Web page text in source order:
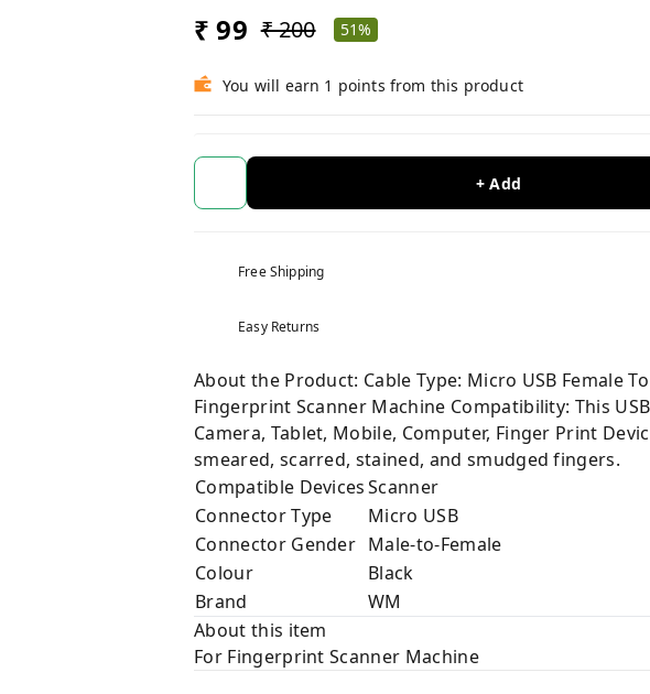
₹ 99 ₹ 200 51%
You will earn 1 points from this product
+ Add
Free Shipping
Easy Returns
About the Product: Cable Type: Micro USB Female
Fingerprint Scanner Machine Compatibility: This
Camera, Tablet, Mobile, Computer, Finger Print
smeared, scarred, stained, and smudged fingers.
Compatible DevicesScanner
Connector Type
Micro USB
Connector Gender Male-to-Female
Colour
Black
Brand
WM
About this item
For Fingerprint Scanner Machine